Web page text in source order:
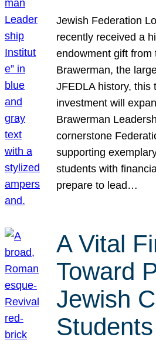
Jewish Federation
recently received a
endowment gift from
Brawerman, the
JFEDLA history, this
investment will
Brawerman
cornerstone
supporting
students with
prepare to lead…
A Vital
Toward
Jewish
Students